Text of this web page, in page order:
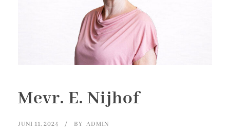
Mevr. E. Nijhof
JUNI 11, 2024 BY ADMIN